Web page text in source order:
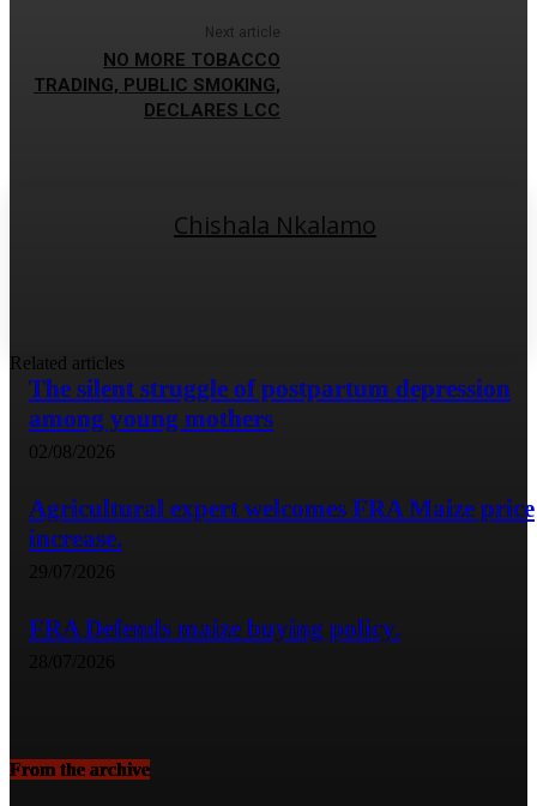
Next article
NO MORE TOBACCO
TRADING, PUBLIC SMOKING,
DECLARES LCC
Chishala Nkalamo
Related articles
The silent struggle of postpartum depression
among young mothers
02/08/2026
Agricultural expert welcomes FRA Maize price
increase.
29/07/2026
FRA Defends maize buying policy.
From the archive